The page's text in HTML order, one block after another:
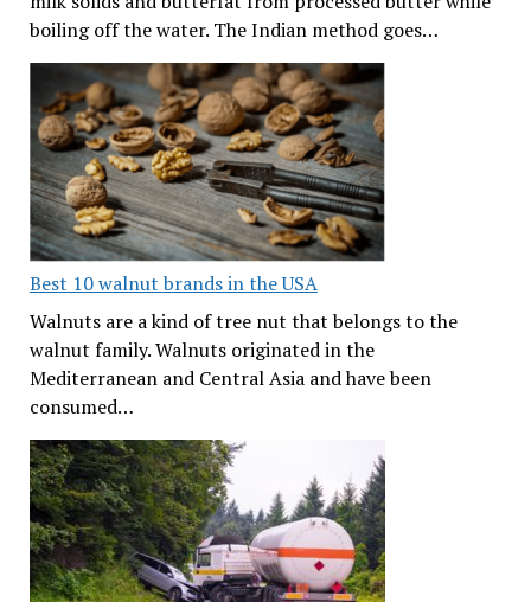
boiling off the water. The Indian method goes…
Best 10 walnut brands in the USA
Walnuts are a kind of tree nut that belongs to the
walnut family. Walnuts originated in the
Mediterranean and Central Asia and have been
consumed…